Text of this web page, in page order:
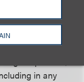
or an opinion
compliance with
in any